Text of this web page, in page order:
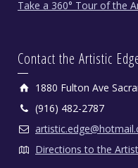
Take a 360° Tour of the
Contact the Artistic
1880 Fulton Ave
(916) 482-2787
Directions to the